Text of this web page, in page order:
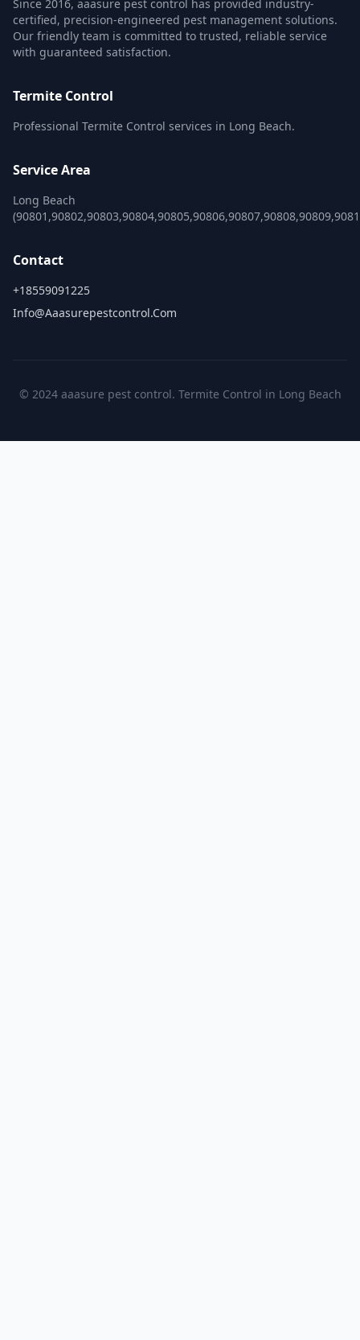
Since 2016, aaasure pest control has provided industry-
certified, precision-engineered pest management solutions.
Our friendly team is committed to trusted, reliable service
with guaranteed satisfaction.
Termite Control
Professional Termite Control services in Long Beach.
Service Area
Long Beach
Contact
+18559091225
Info@aaasurepestcontrol.com
© 2024 aaasure pest control. Termite Control in Long Beach